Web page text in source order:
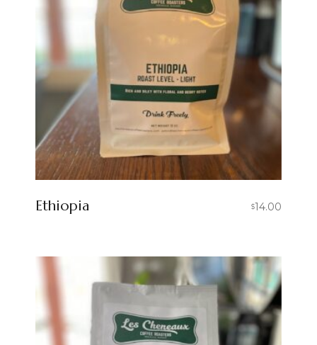
Ethiopia $14.00